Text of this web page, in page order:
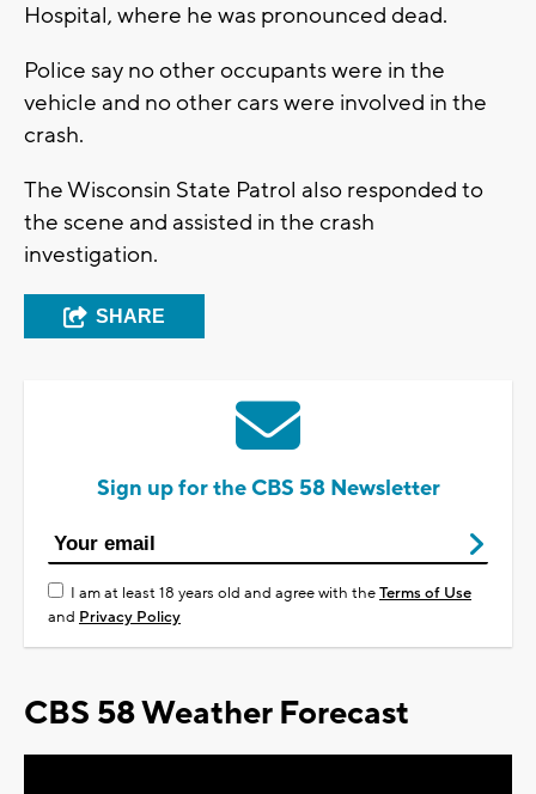
Hospital, where he was pronounced dead.
Police say no other occupants were in the
vehicle and no other cars were involved in the
crash.
The Wisconsin State Patrol also responded to
the scene and assisted in the crash
investigation.
SHARE
Sign up for the CBS 58 Newsletter
I am at least 18 years old and agree with theTerms of Use
and Privacy Policy
CBS 58 Weather Forecast